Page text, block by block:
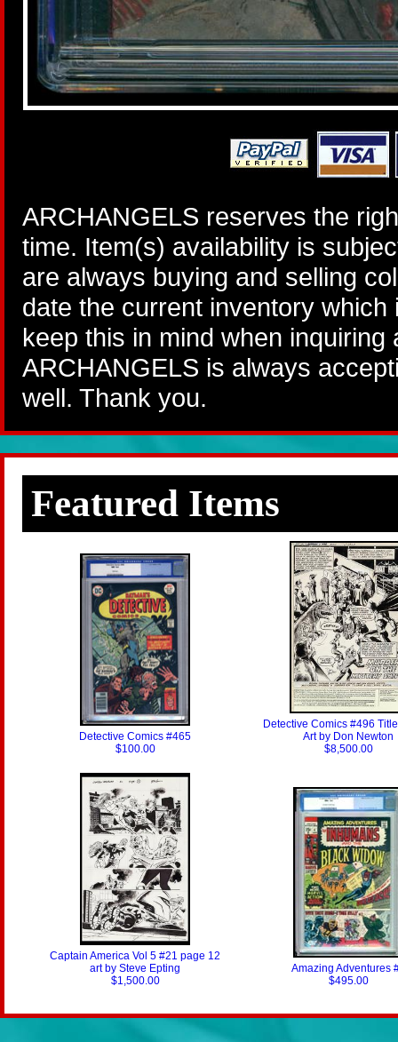
ARCHANGELS reserves the
time. Item(s) availability is
are always buying and selling
date the current inventory
keep this in mind when
ARCHANGELS is always
well. Thank you.
Featured Items
Detective Comics #465
$100.00
Detective Comics #496
Art by Don Newton
$8,500.00
Captain America Vol 5 #21 page 12
art by Steve Epting
$1,500.00
Amazing Adventures
$495.00